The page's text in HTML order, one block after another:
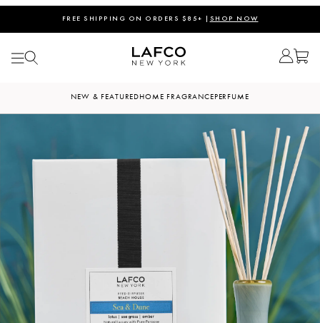
FREE SHIPPING ON ORDERS $85+ | SHOP NOW
NEW & FEATUREDHOME FRAGRANCEPERFUME